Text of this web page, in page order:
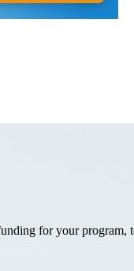
for your program,